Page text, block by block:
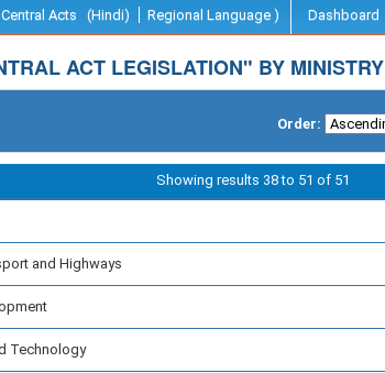
Central Acts (Hindi) Regional Language ) Dashboard
ACT LEGISLATION" BY MINISTRY
Order:
Showing results 38 to 51 of 51
and Highways
Technology